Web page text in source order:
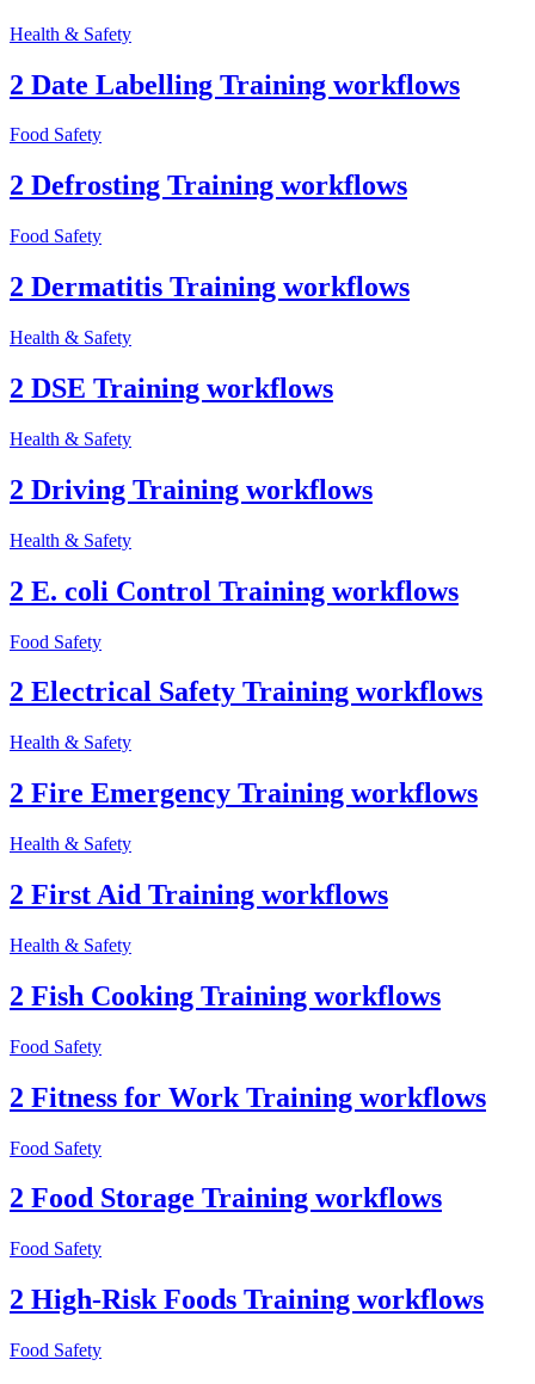
Health & Safety
2 Date Labelling Training workflows
Food Safety
2 Defrosting Training workflows
Food Safety
2 Dermatitis Training workflows
Health & Safety
2 DSE Training workflows
Health & Safety
2 Driving Training workflows
Health & Safety
2 E. coli Control Training workflows
Food Safety
2 Electrical Safety Training workflows
Health & Safety
2 Fire Emergency Training workflows
Health & Safety
2 First Aid Training workflows
Health & Safety
2 Fish Cooking Training workflows
Food Safety
2 Fitness for Work Training workflows
Food Safety
2 Food Storage Training workflows
Food Safety
2 High-Risk Foods Training workflows
Food Safety